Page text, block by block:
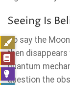
Seeing Is
To say the
then disappears
quantum
question the